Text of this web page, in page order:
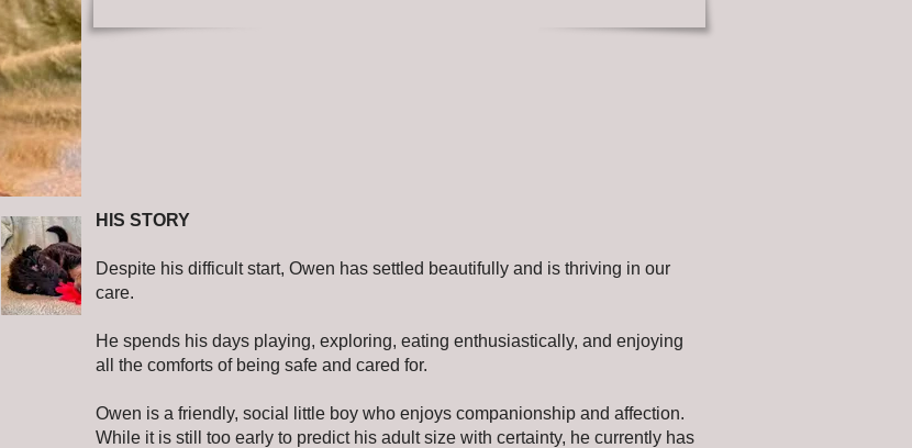
HIS STORY
Despite his difficult start, Owen has settled beautifully and is thriving in our
care.
He spends his days playing, exploring, eating enthusiastically, and enjoying
all the comforts of being safe and cared for.
Owen is a friendly, social little boy who enjoys companionship and affection.
While it is still too early to predict his adult size with certainty, he currently has